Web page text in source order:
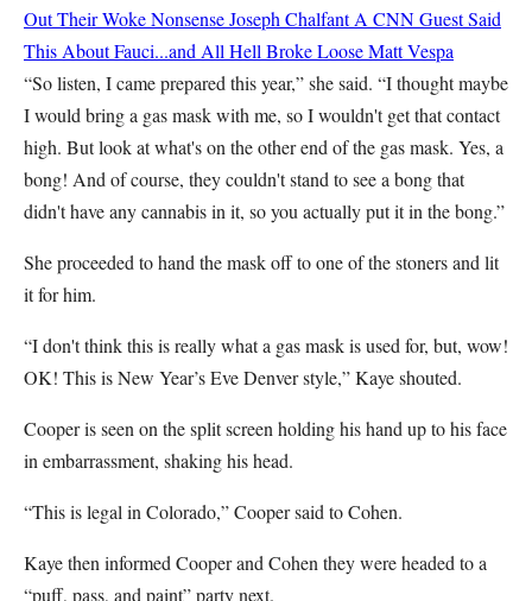
Out Their Woke NonsenseJoseph Chalfant A CNN Guest Said
This About Fauci...and All Hell Broke LooseMatt Vespa
“So listen, I came prepared this year,” she said. “I thought maybe
I would bring a gas mask with me, so I wouldn't get that contact
high. But look at what's on the other end of the gas mask. Yes, a
bong! And of course, they couldn't stand to see a bong that
didn't have any cannabis in it, so you actually put it in the bong.”
She proceeded to hand the mask off to one of the stoners and lit
it for him.
“I don't think this is really what a gas mask is used for, but, wow!
OK! This is New Year’s Eve Denver style,” Kaye shouted.
Cooper is seen on the split screen holding his hand up to his face
in embarrassment, shaking his head.
“This is legal in Colorado,” Cooper said to Cohen.
Kaye then informed Cooper and Cohen they were headed to a
“puff, pass, and paint” party next.